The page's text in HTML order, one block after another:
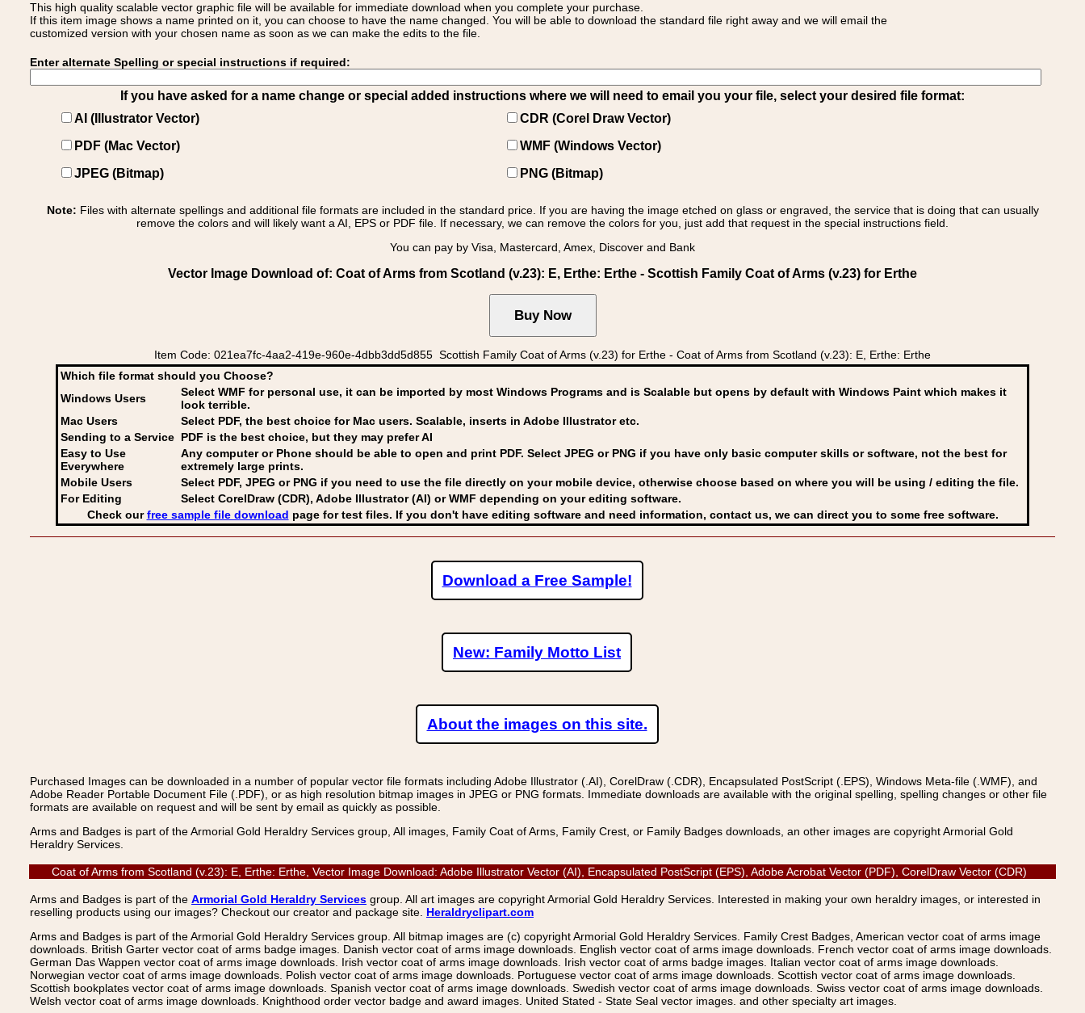
This high quality scalable vector graphic file will be available for immediate download when you complete your purchase.
If this item image shows a name printed on it, you can choose to have the name changed. You will be able to download the standard file right away and we will email the
customized version with your chosen name as soon as we can make the edits to the file.
Enter alternate Spelling or special instructions if required:
If you have asked for a name change or special added instructions where we will need to email you your file, select your desired file format:
AI (Illustrator Vector)
CDR (Corel Draw Vector)
PDF (Mac Vector)
WMF (Windows Vector)
JPEG (Bitmap)
PNG (Bitmap)
Note: Files with alternate spellings and additional file formats are included in the standard price. If you are having the image etched on glass or engraved, the service that is doing that can usually
remove the colors and will likely want a AI, EPS or PDF file. If necessary, we can remove the colors for you, just add that request in the special instructions field.
You can pay by Visa, Mastercard, Amex, Discover and Bank
Vector Image Download of: Coat of Arms from Scotland (v.23): E, Erthe: Erthe - Scottish Family Coat of Arms (v.23) for Erthe
Item Code: 021ea7fc-4aa2-419e-960e-4dbb3dd5d855 Scottish Family Coat of Arms (v.23) for Erthe - Coat of Arms from Scotland (v.23): E, Erthe: Erthe
Which file format should you Choose?
Windows Users
Select WMF for personal use, it can be imported by most Windows Programs and is Scalable but opens by default with Windows Paint which makes it
look terrible.
Mac Users
Select PDF, the best choice for Mac users. Scalable, inserts in Adobe Illustrator etc.
Sending to a Service PDF is the best choice, but they may prefer AI
Easy to Use
Everywhere
Any computer or Phone should be able to open and print PDF. Select JPEG or PNG if you have only basic computer skills or software, not the best for
extremely large prints.
Mobile Users
Select PDF, JPEG or PNG if you need to use the file directly on your mobile device, otherwise choose based on where you will be using / editing the file.
For Editing
Select CorelDraw (CDR), Adobe Illustrator (AI) or WMF depending on your editing software.
Check ourfree sample file download page for test files. If you don't have editing software and need information, contact us, we can direct you to some free software.
Download a Free Sample!
New: Family Motto List
About the images on this site.
Purchased Images can be downloaded in a number of popular vector file formats including Adobe Illustrator (.AI), CorelDraw (.CDR), Encapsulated PostScript (.EPS), Windows Meta-file (.WMF), and
Adobe Reader Portable Document File (.PDF), or as high resolution bitmap images in JPEG or PNG formats. Immediate downloads are available with the original spelling, spelling changes or other file
formats are available on request and will be sent by email as quickly as possible.
Arms and Badges is part of the Armorial Gold Heraldry Services group, All images, Family Coat of Arms, Family Crest, or Family Badges downloads, an other images are copyright Armorial Gold
Heraldry Services.
Coat of Arms from Scotland (v.23): E, Erthe: Erthe, Vector Image Download: Adobe Illustrator Vector (AI), Encapsulated PostScript (EPS), Adobe Acrobat Vector (PDF), CorelDraw Vector (CDR)
Arms and Badges is part of the Armorial Gold Heraldry Services group. All art images are copyright Armorial Gold Heraldry Services. Interested in making your own heraldry images, or interested in
reselling products using our images? Checkout our creator and package site. Heraldryclipart.com
Arms and Badges is part of the Armorial Gold Heraldry Services group. All bitmap images are (c) copyright Armorial Gold Heraldry Services. Family Crest Badges, American vector coat of arms image
downloads. British Garter vector coat of arms badge images. Danish vector coat of arms image downloads. English vector coat of arms image downloads. French vector coat of arms image downloads.
German Das Wappen vector coat of arms image downloads. Irish vector coat of arms image downloads. Irish vector coat of arms badge images. Italian vector coat of arms image downloads.
Norwegian vector coat of arms image downloads. Polish vector coat of arms image downloads. Portuguese vector coat of arms image downloads. Scottish vector coat of arms image downloads.
Scottish bookplates vector coat of arms image downloads. Spanish vector coat of arms image downloads. Swedish vector coat of arms image downloads. Swiss vector coat of arms image downloads.
Welsh vector coat of arms image downloads. Knighthood order vector badge and award images. United Stated - State Seal vector images. and other specialty art images.